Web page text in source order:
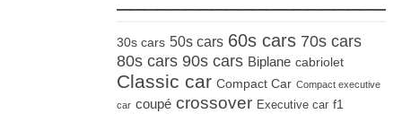
30s cars 50s cars 60s cars 70s cars
80s cars 90s cars Biplane cabriolet
Classic car Compact Car Compact executive
car coupé crossover Executive car f1